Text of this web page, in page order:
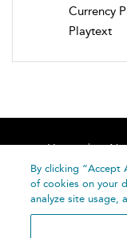
Currency
Playtext
Home
By clicking
of cookies on your
analyze site usage,